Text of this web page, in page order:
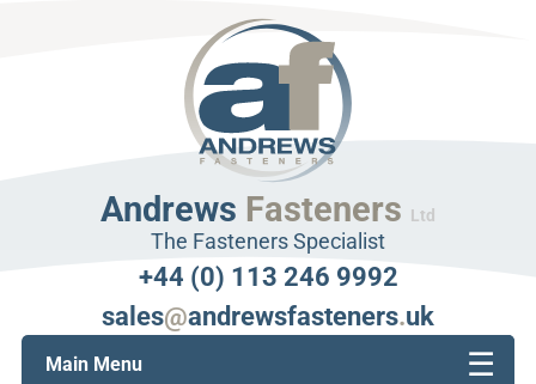
Andrews Fasteners Ltd
The Fasteners Specialist
+44 (0) 113 246 9992
sales@andrewsfasteners.uk
Main Menu ☰